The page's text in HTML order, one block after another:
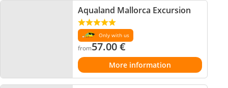
Aqualand Mallorca Excursion
Only with us
from57.00€
More information